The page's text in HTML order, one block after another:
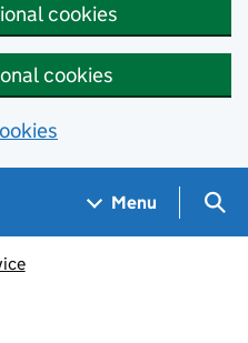
cookies
cookies
Menu